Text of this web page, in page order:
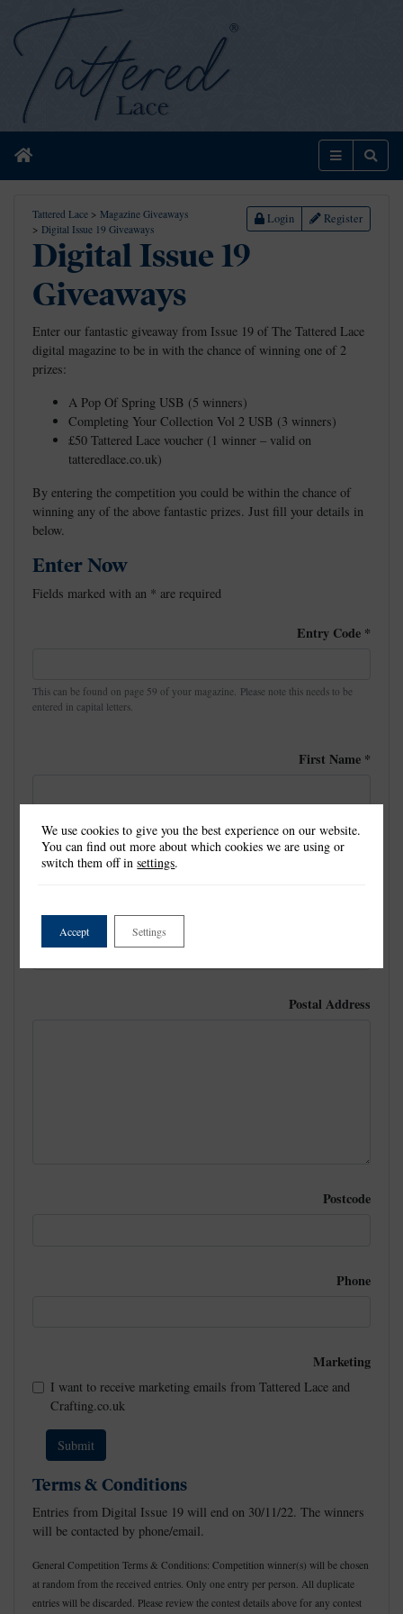
Home Menu
Tattered Lace > Magazine Giveaways
> Digital Issue 19 Giveaways
Login Register
Digital Issue 19
Giveaways
Enter our fantastic giveaway from Issue 19 of The Tattered Lace
digital magazine to be in with the chance of winning one of 2
prizes:
A Pop Of Spring USB (5 winners)
Completing Your Collection Vol 2 USB (3 winners)
£50 Tattered Lace voucher (1 winner – valid on
tatteredlace.co.uk)
By entering the competition you could be within the chance of
winning any of the above fantastic prizes. Just fill your details in
below.
Enter Now
Fields marked with an * are required
Entry Code *
This can be found on page 59 of your magazine. Please note this needs to be
entered in capital letters.
First Name *
Last Name
Postal Address
Postcode
Phone
Marketing
I want to receive marketing emails from Tattered Lace and
Crafting.co.uk
Terms & Conditions
Entries from Digital Issue 19 will end on 30/11/22. The winners
will be contacted by phone/email.
General Competition Terms & Conditions: Competition winner(s) will be chosen
at random from the received entries. Only one entry per person. All duplicate
entries will be discarded. Please review the contest details above for any contest
We use cookies to give you the best experience on our website.
You can find out more about which cookies we are using or
switch them off insettings.
Accept Settings